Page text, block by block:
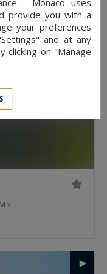
provide you with a
your preferences
and at any
on "Manage